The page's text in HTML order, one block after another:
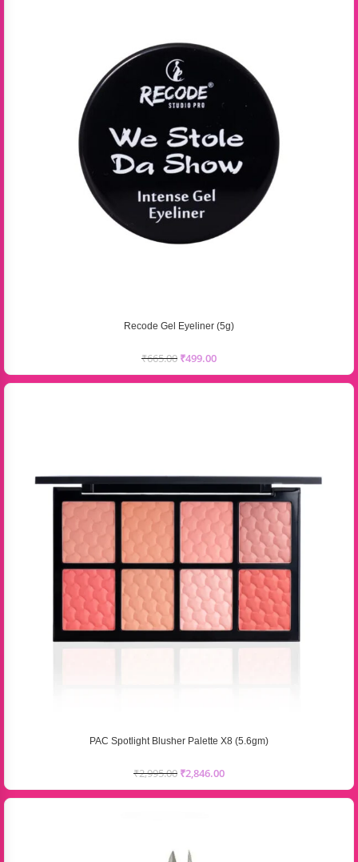
Recode Gel Eyeliner (5g)
₹665.00 ₹499.00
PAC Spotlight Blusher Palette X8 (5.6gm)
₹2,995.00 ₹2,846.00